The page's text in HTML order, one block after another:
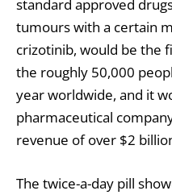
standard approved
tumours with a certain
crizotinib, would be the
the roughly 50,000
year worldwide, and it
pharmaceutical
revenue of over $2
The twice-a-day pill